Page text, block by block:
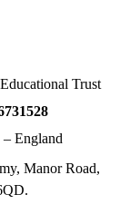
Trust
England
Manor Road,